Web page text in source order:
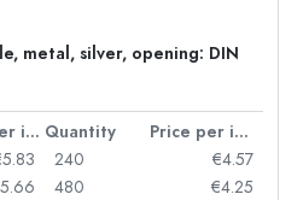
metal, silver, opening: DIN
Price per item Quantity
Price per item
240
€4.57
480
€4.25